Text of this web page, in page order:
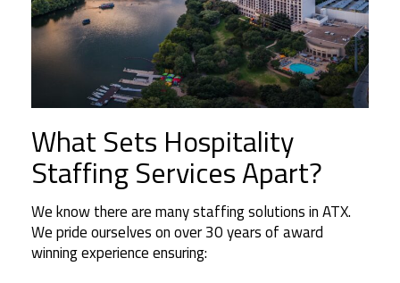
What Sets Hospitality
Staffing Services Apart?
We know there are many staffing solutions in ATX.
We pride ourselves on over 30 years of award
winning experience ensuring: